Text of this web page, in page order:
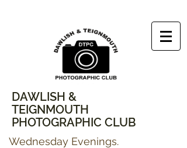
DAWLISH &
TEIGNMOUTH
PHOTOGRAPHIC CLUB
Wednesday Evenings.